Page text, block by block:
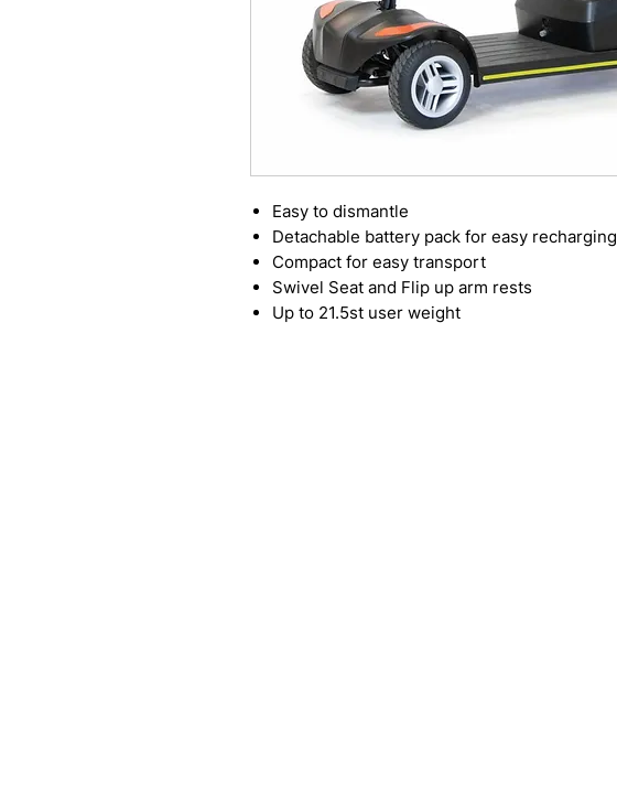
Easy to dismantle
Detachable battery pack for easy recharging
Compact for easy transport
Swivel Seat and Flip up arm rests
Up to 21.5st user weight